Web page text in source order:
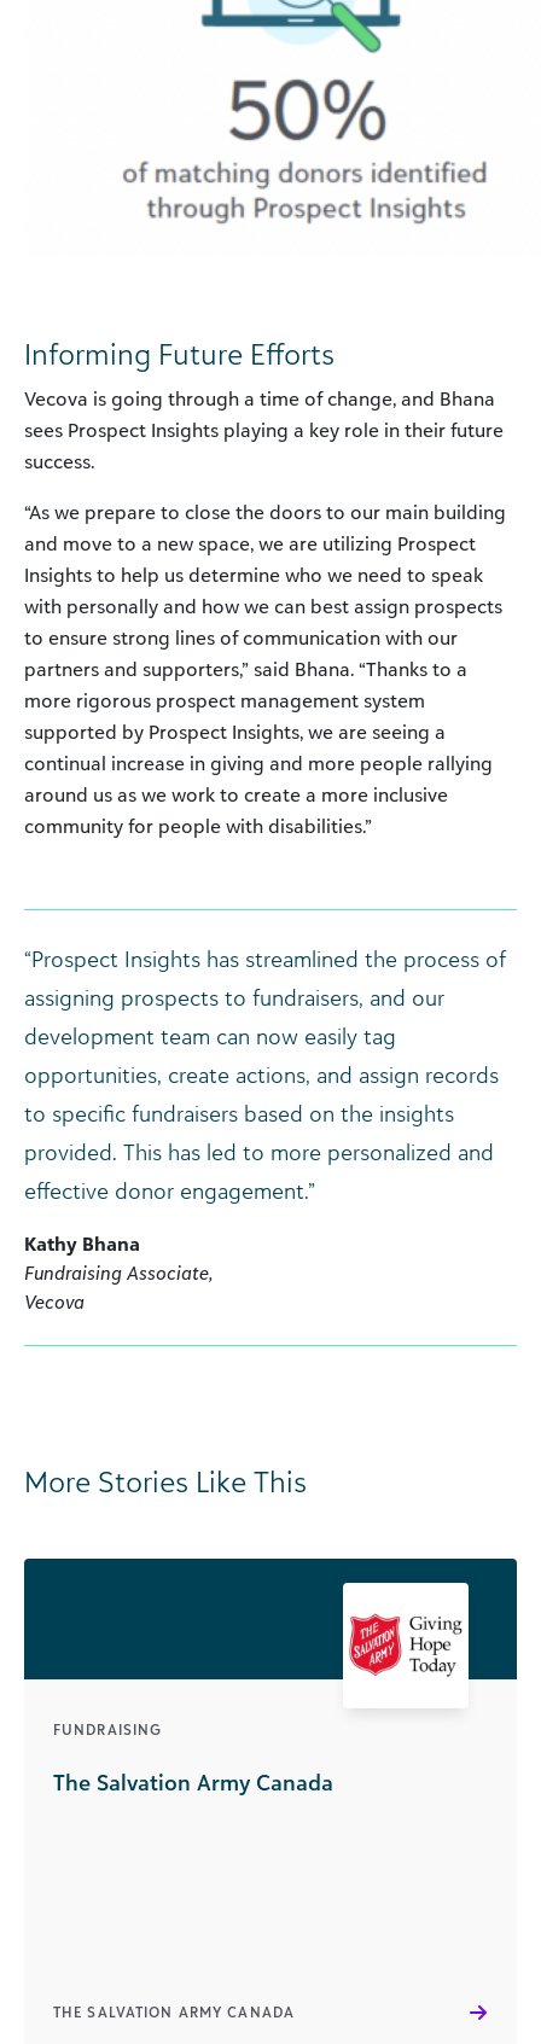
Informing Future Efforts
Vecova is going through a time of change, and Bhana
sees Prospect Insights playing a key role in their future
success.
“As we prepare to close the doors to our main building
and move to a new space, we are utilizing Prospect
Insights to help us determine who we need to speak
with personally and how we can best assign prospects
to ensure strong lines of communication with our
partners and supporters,” said Bhana. “Thanks to a
more rigorous prospect management system
supported by Prospect Insights, we are seeing a
continual increase in giving and more people rallying
around us as we work to create a more inclusive
community for people with disabilities.”
“Prospect Insights has streamlined the process of
assigning prospects to fundraisers, and our
development team can now easily tag
opportunities, create actions, and assign records
to specific fundraisers based on the insights
provided. This has led to more personalized and
effective donor engagement.”
Kathy Bhana
Fundraising Associate,
Vecova
More Stories Like This
FUNDRAISING
The Salvation Army Canada
THE SALVATION ARMY CANADA